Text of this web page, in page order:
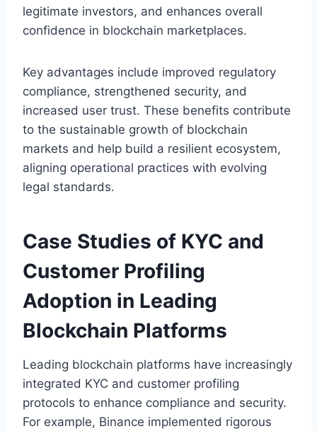
legitimate investors, and enhances overall
confidence in blockchain marketplaces.
Key advantages include improved regulatory
compliance, strengthened security, and
increased user trust. These benefits contribute
to the sustainable growth of blockchain
markets and help build a resilient ecosystem,
aligning operational practices with evolving
legal standards.
Case Studies of KYC and
Customer Profiling
Adoption in Leading
Blockchain Platforms
Leading blockchain platforms have increasingly
integrated KYC and customer profiling
protocols to enhance compliance and security.
For example, Binance implemented rigorous